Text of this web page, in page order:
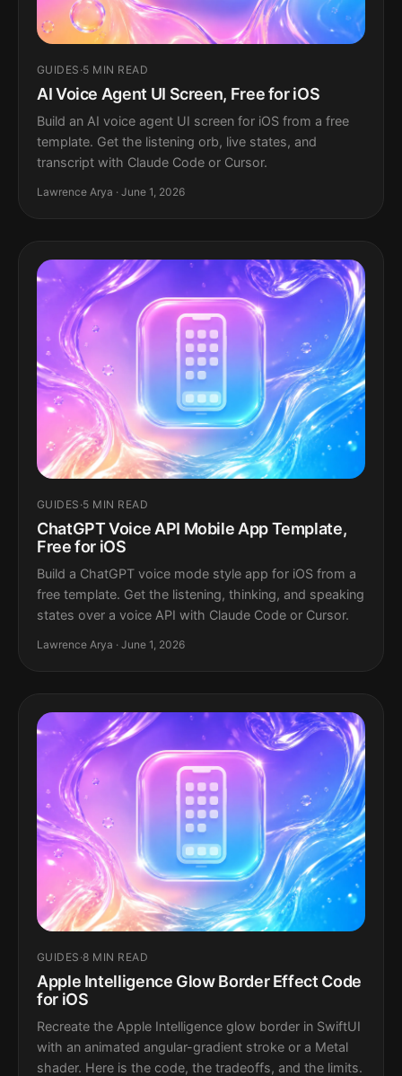
GUIDES ·5 MIN READ
AI Voice Agent UI Screen, Free for iOS
Build an AI voice agent UI screen for iOS from a free
template. Get the listening orb, live states, and
transcript with Claude Code or Cursor.
Lawrence Arya · June 1, 2026
GUIDES ·5 MIN READ
ChatGPT Voice API Mobile App Template,
Free for iOS
Build a ChatGPT voice mode style app for iOS from a
free template. Get the listening, thinking, and speaking
states over a voice API with Claude Code or Cursor.
Lawrence Arya · June 1, 2026
GUIDES ·8 MIN READ
Apple Intelligence Glow Border Effect Code
for iOS
Recreate the Apple Intelligence glow border in SwiftUI
with an animated angular-gradient stroke or a Metal
shader. Here is the code, the tradeoffs, and the limits.